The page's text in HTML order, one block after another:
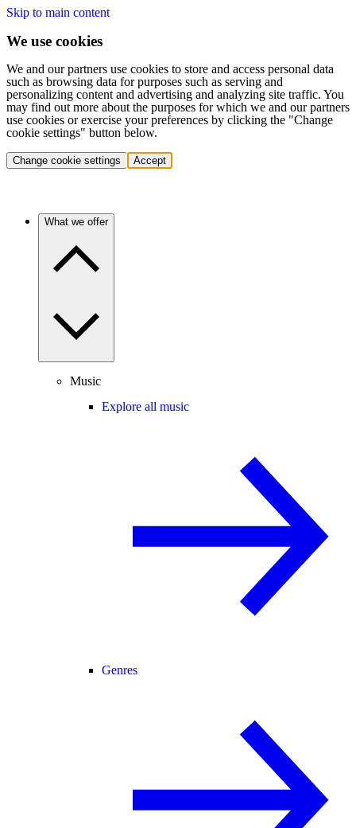
Skip to main content
We use cookies
We and our partners use cookies to store and access personal data
such as browsing data for purposes such as serving and
personalizing content and advertising and analyzing site traffic. You
may find out more about the purposes for which we and our partners
use cookies or exercise your preferences by clicking the "Change
cookie settings" button below.
Change cookie settings Accept
What we offer
Music
Explore all music
Genres